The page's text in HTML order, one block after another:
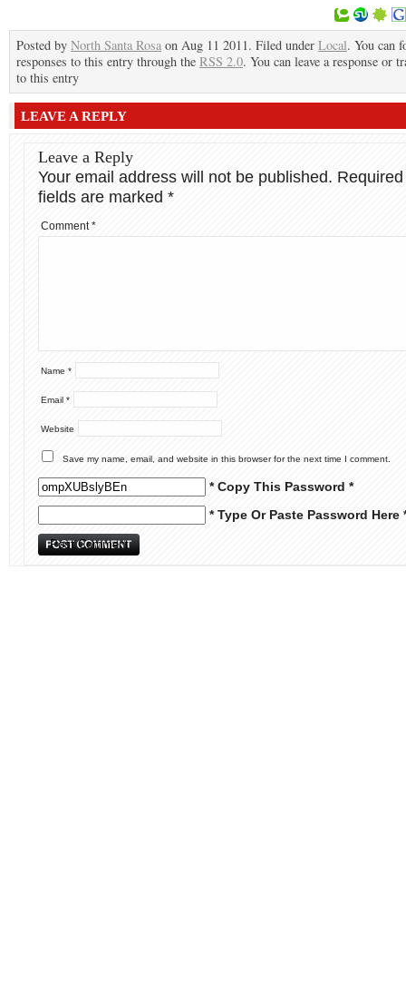
Posted by North Santa Rosa on Aug 11 2011. Filed under Local. You can
responses to this entry through the RSS 2.0. You can leave a response or
to this entry
LEAVE A REPLY
Leave a Reply
Your email address will not be published. Required
fields are marked *
Comment*
Name *
Email *
Website
Save my name, email, and website in this browser for the next time I comment.
* Copy This Password *
* Type Or Paste Password Here